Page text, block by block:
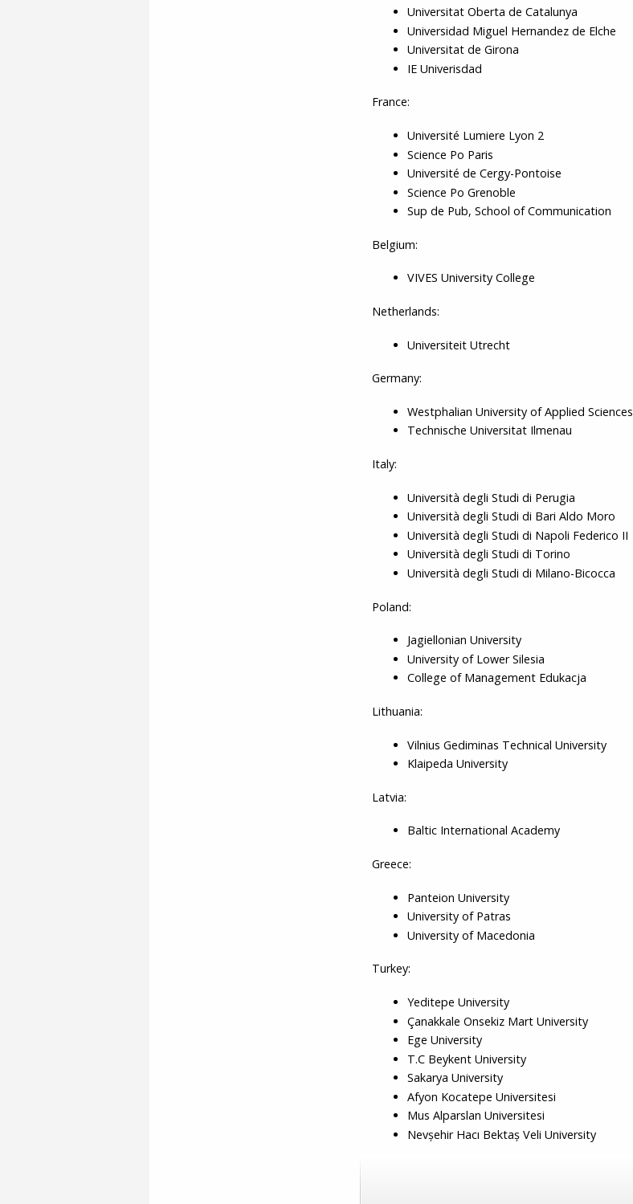
Universitat Oberta de Catalunya
Universidad Miguel Hernandez de Elche
Universitat de Girona
IE Univerisdad
France:
Université Lumiere Lyon 2
Science Po Paris
Université de Cergy-Pontoise
Science Po Grenoble
Sup de Pub, School of Communication
Belgium:
VIVES University College
Netherlands:
Universiteit Utrecht
Germany:
Westphalian University of Applied Sciences
Technische Universitat Ilmenau
Italy:
Università degli Studi di Perugia
Università degli Studi di Bari Aldo Moro
Università degli Studi di Napoli Federico II
Università degli Studi di Torino
Università degli Studi di Milano-Bicocca
Poland:
Jagiellonian University
University of Lower Silesia
College of Management Edukacja
Lithuania:
Vilnius Gediminas Technical University
Klaipeda University
Latvia:
Baltic International Academy
Greece:
Panteion University
University of Patras
University of Macedonia
Turkey:
Yeditepe University
Çanakkale Onsekiz Mart University
Ege University
T.C Beykent University
Sakarya University
Afyon Kocatepe Universitesi
Mus Alparslan Universitesi
Nevşehir Hacı Bektaş Veli University